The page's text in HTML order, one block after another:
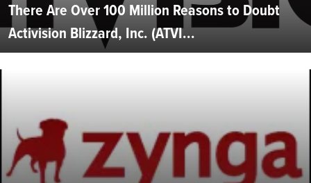
There Are Over 100 Million Reasons to Doubt
Activision Blizzard, Inc. (ATVI...